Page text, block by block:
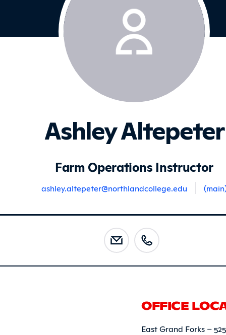
Ashley Altepeter
Farm Operations Instructor
ashley.altepeter@northlandcollege.edu
OFFICE
East Grand Forks –